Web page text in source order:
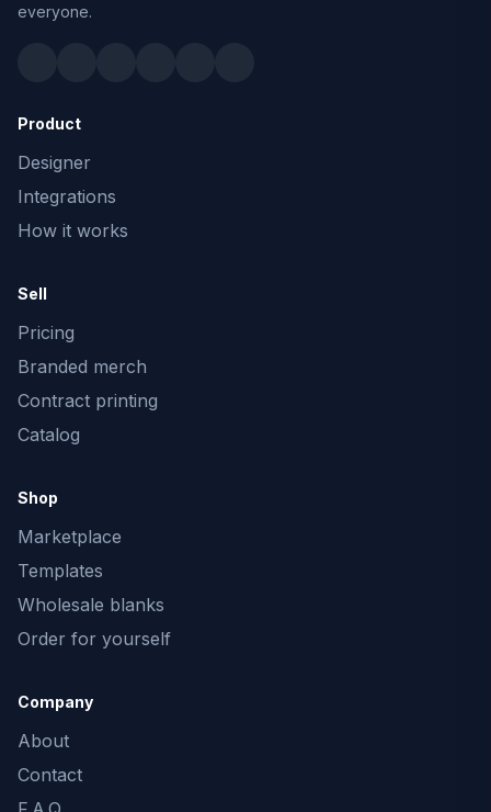
everyone.
Product
Designer
Integrations
How it works
Sell
Pricing
Branded merch
Contract printing
Catalog
Shop
Marketplace
Templates
Wholesale blanks
Order for yourself
Company
About
Contact